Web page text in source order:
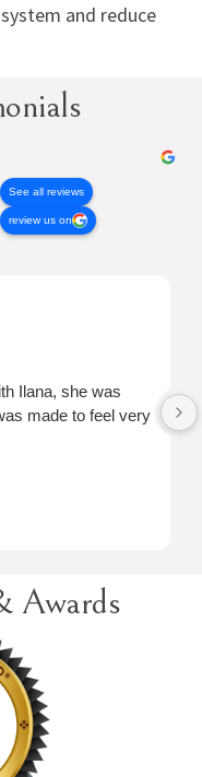
and reduce
See all reviews
review us on
Ilana, she was
made to feel very
Awards